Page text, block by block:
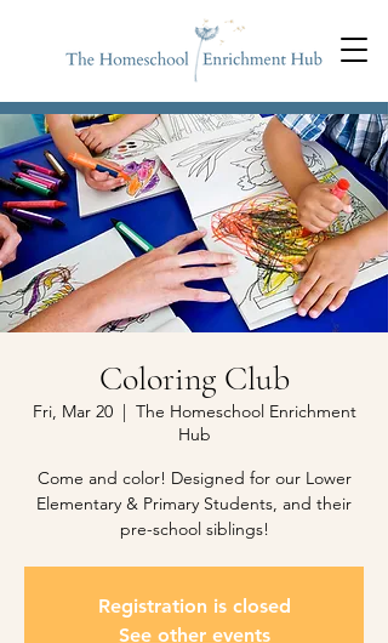
Coloring Club
Fri, Mar 20
  |
The Homeschool Enrichment
Hub
Come and color! Designed for our Lower
Elementary & Primary Students, and their
pre-school siblings!
Registration is closed
See other events